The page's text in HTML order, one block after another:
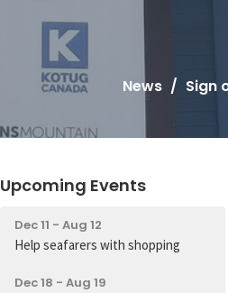
News
Sign
Upcoming Events
Dec 11 - Aug 12
Help seafarers with shopping
Dec 18 - Aug 19